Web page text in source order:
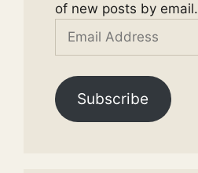
of new posts by email.
Email
Subscribe